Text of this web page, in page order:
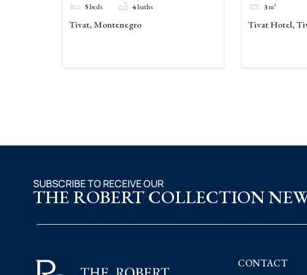
5beds 4baths
Tivat, Montenegro
3m²
Tivat Hotel,
SUBSCRIBE TO RECEIVE OUR
THE ROBERT COLLECTION
CONTACT